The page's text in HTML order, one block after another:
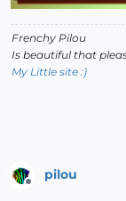
Frenchy Pilou
Is beautiful that
My Little site :)
pilou